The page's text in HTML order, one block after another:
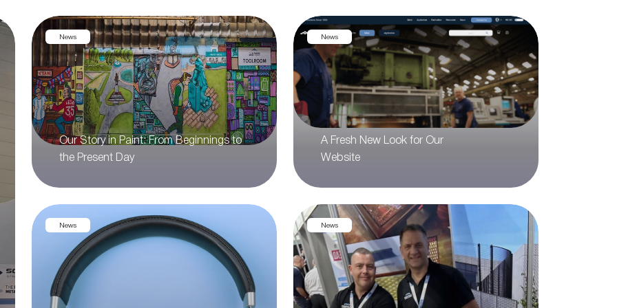
News
Our Story in Paint: From Beginnings to
the Present Day
News
A Fresh New Look for Our
Website
News News